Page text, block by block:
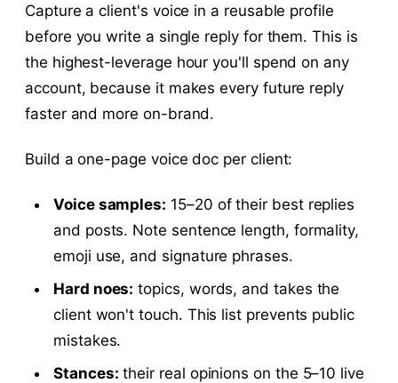
Capture a client's voice in a reusable profile
before you write a single reply for them. This is
the highest-leverage hour you'll spend on any
account, because it makes every future reply
faster and more on-brand.
Build a one-page voice doc per client:
Voice samples: 15–20 of their best replies
and posts. Note sentence length, formality,
emoji use, and signature phrases.
Hard noes: topics, words, and takes the
client won't touch. This list prevents public
mistakes.
Stances: their real opinions on the 5–10 live